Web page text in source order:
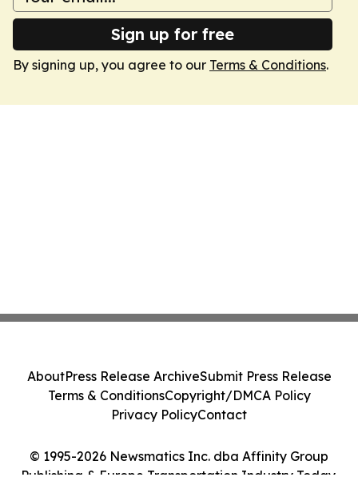
Sign up for free
By signing up, you agree to our Terms & Conditions.
© 1995-2026 Newsmatics Inc. dba Affinity Group
Publishing & Europe Transportation Industry Today.
AboutPress Release ArchiveSubmit Press Release
Terms & ConditionsCopyright/DMCA Policy
Privacy PolicyContact